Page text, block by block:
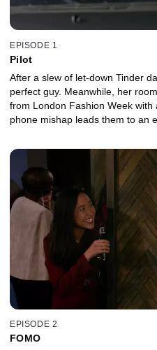
EPISODE 1
Pilot
After a slew of let-down Tinder
perfect guy. Meanwhile, her
from London Fashion Week
phone mishap leads them to an
EPISODE 2
FOMO